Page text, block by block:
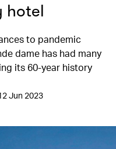
hotel
to pandemic
dame has had many
its 60-year history
Jun 2023